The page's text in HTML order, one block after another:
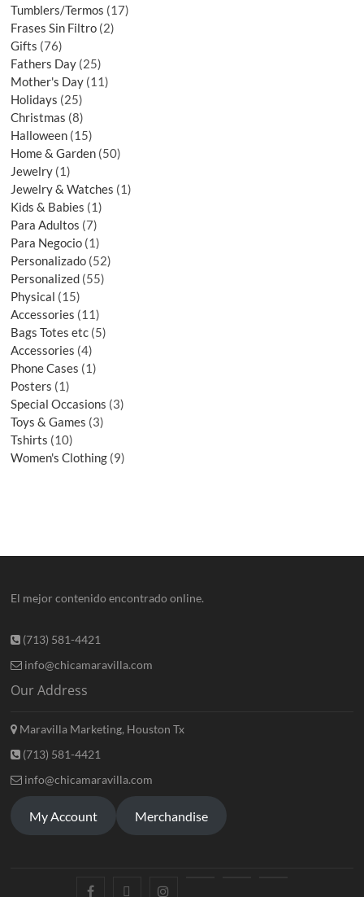
Tumblers/Termos 17
Frases Sin Filtro 2
Gifts 76
Fathers Day 25
Mother's Day 11
Holidays 25
Christmas 8
Halloween 15
Home & Garden 50
Jewelry 1
Jewelry & Watches 1
Kids & Babies 1
Para Adultos 7
Para Negocio 1
Personalizado 52
Personalized 55
Physical 15
Accessories 11
Bags Totes etc 5
Accessories 4
Phone Cases 1
Posters 1
Special Occasions 3
Toys & Games 3
Tshirts 10
Women's Clothing 9
El mejor contenido encontrado online.
(713) 581-4421
info@chicamaravilla.com
Our Address
Maravilla Marketing, Houston Tx
(713) 581-4421
info@chicamaravilla.com
My Account Merchandise